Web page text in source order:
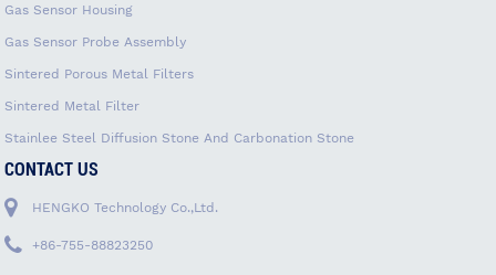
Gas Sensor Housing
Gas Sensor Probe Assembly
Sintered Porous Metal Filters
Sintered Metal Filter
Stainlee Steel Diffusion Stone And Carbonation Stone
CONTACT US
HENGKO Technology Co.,Ltd.
+86-755-88823250